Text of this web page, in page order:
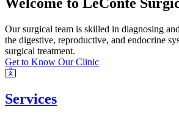
Our surgical team is skilled in diagnosing
the digestive, reproductive, and endocrine
surgical treatment.
Get to Know Our Clinic
Services